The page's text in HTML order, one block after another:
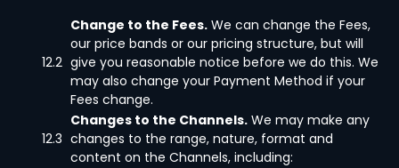
12.2
Change to the Fees. We can change the Fees,
our price bands or our pricing structure, but will
give you reasonable notice before we do this. We
may also change your Payment Method if your
Fees change.
12.3
Changes to the Channels. We may make any
changes to the range, nature, format and
content on the Channels, including: